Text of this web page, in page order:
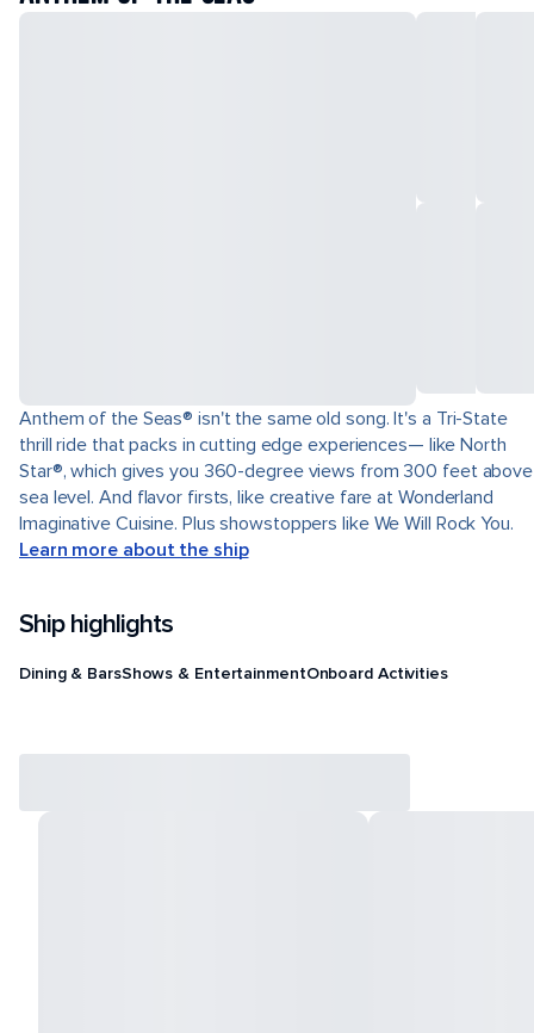
Anthem of the Seas® isn't the same old song. It's a Tri-State
thrill ride that packs in cutting edge experiences— like North
Star®, which gives you 360-degree views from 300 feet above
sea level. And flavor firsts, like creative fare at Wonderland
Imaginative Cuisine. Plus showstoppers like We Will Rock You.
Learn more about the ship
Ship highlights
Dining & BarsShows & EntertainmentOnboard Activities